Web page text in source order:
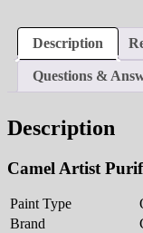
Description
Questions &
Description
Camel Artist
Paint Type
Brand